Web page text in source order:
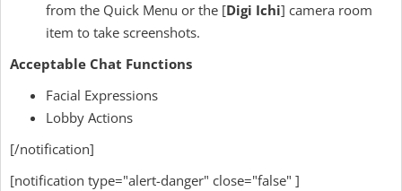
from the Quick Menu or the [Digi Ichi] camera room
item to take screenshots.
Acceptable Chat Functions
Facial Expressions
Lobby Actions
[/notification]
[notification type="alert-danger" close="false" ]